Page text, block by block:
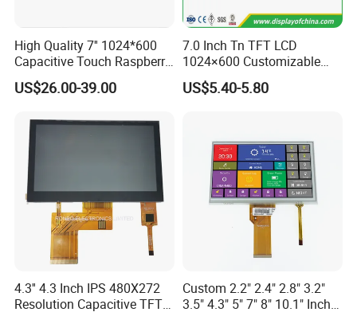
High Quality 7'' 1024*600
Capacitive Touch Raspberry
Pi Display for Electric
Vehicle Charging Pile
US$26.00-39.00
7.0 Inch Tn TFT LCD
1024×600 Customizable
Display Module
US$5.40-5.80
4.3'' 4.3 Inch IPS 480X272
Resolution Capacitive TFT
Custom 2.2" 2.4" 2.8" 3.2"
3.5" 4.3" 5" 7" 8" 10.1" Inch